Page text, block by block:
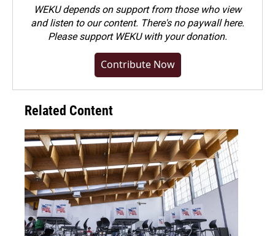
WEKU depends on support from those who view
and listen to our content. There's no paywall here.
Pleasesupport WEKU with your donation.
Contribute Now
Related Content